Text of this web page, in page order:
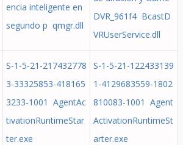
encia inteligente en
segundo p qmgr.dll
DVR_961f4 BcastD
VRUserService.dll
S-1-5-21-217432778
3-33325853-418165
3233-1001 AgentAc
tivationRuntimeStar
ter.exe
S-1-5-21-122433139
1-4129683559-1802
810083-1001 Agent
ActivationRuntimeSt
arter.exe